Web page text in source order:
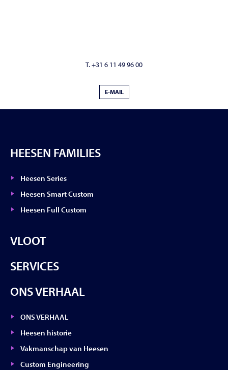
T. +31 6 11 49 96 00
E-MAIL
HEESEN FAMILIES
Heesen Series
Heesen Smart Custom
Heesen Full Custom
VLOOT
SERVICES
ONS VERHAAL
ONS VERHAAL
Heesen historie
Vakmanschap van Heesen
Custom Engineering